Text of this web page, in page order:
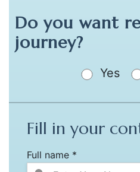
Do you want
journey?
Yes
Fill in your
Full name *